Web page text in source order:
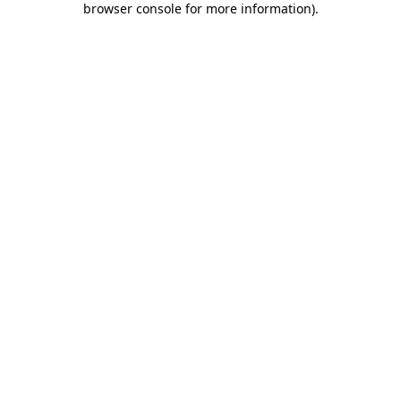
browser console for more information).